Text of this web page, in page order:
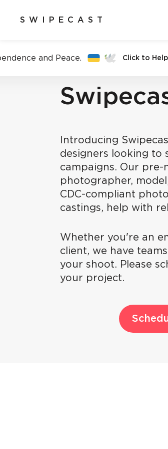
SWIPECAST
and Peace. Click to
Introducing
designers looking to
campaigns. Our
photographer,
CDC-compliant
castings, help with
Whether you're an
client, we have
your shoot. Please
your project.